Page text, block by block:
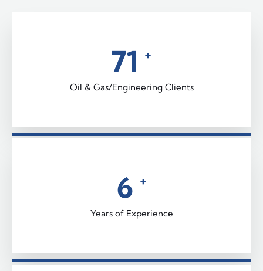
92 +
Oil & Gas/Engineering Clients
9 +
Years of Experience